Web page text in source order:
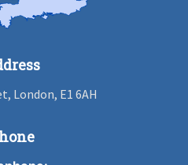
London, E1 6AH